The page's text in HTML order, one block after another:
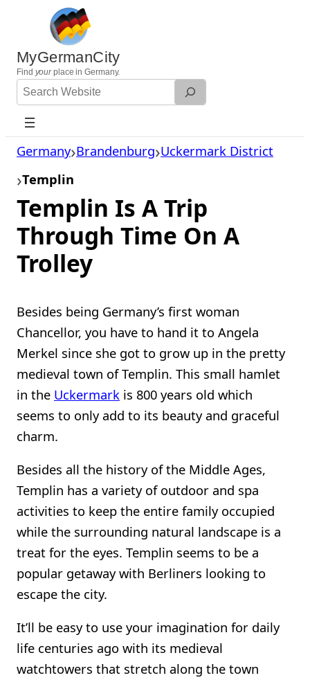
content
MyGermanCity
Find yourplace in Germany.
Search
Website
Germany Brandenburg Uckermark District
Templin
Templin Is A Trip
Through Time On A
Trolley
Besides being Germany’s first woman
Chancellor, you have to hand it to Angela
Merkel since she got to grow up in the pretty
medieval town of Templin. This small hamlet
in the Uckermark is 800 years old which
seems to only add to its beauty and graceful
charm.
Besides all the history of the Middle Ages,
Templin has a variety of outdoor and spa
activities to keep the entire family occupied
while the surrounding natural landscape is a
treat for the eyes. Templin seems to be a
popular getaway with Berliners looking to
escape the city.
It’ll be easy to use your imagination for daily
life centuries ago with its medieval
watchtowers that stretch along the town